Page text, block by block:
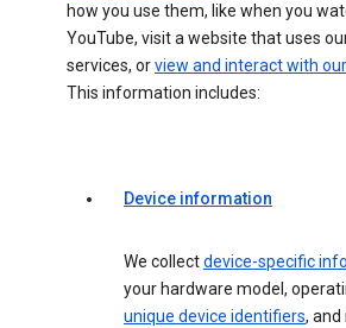
how you use them, like when you
YouTube, visit a website that uses
services, orview and interact with
This information includes:
Device information
We collectdevice-specific
your hardware model,
unique device identifiers,